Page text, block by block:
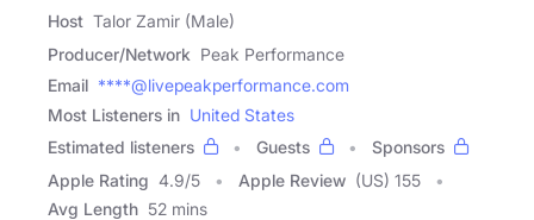
Host Talor Zamir (Male)
Producer/Network Peak Performance
Email ****@livepeakperformance.com
Most Listeners in United States
Estimated listeners
Guests
Sponsors
Apple Rating 4.9/5 Apple Review (US) 155
Avg Length 52 mins